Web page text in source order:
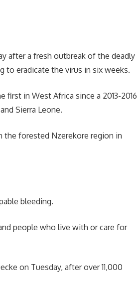
after a fresh outbreak of the deadly
to eradicate the virus in six weeks.
in West Africa since a 2013-2016
Sierra Leone.
the forested Nzerekore region in
bleeding.
people who live with or care for
on Tuesday, after over 11,000